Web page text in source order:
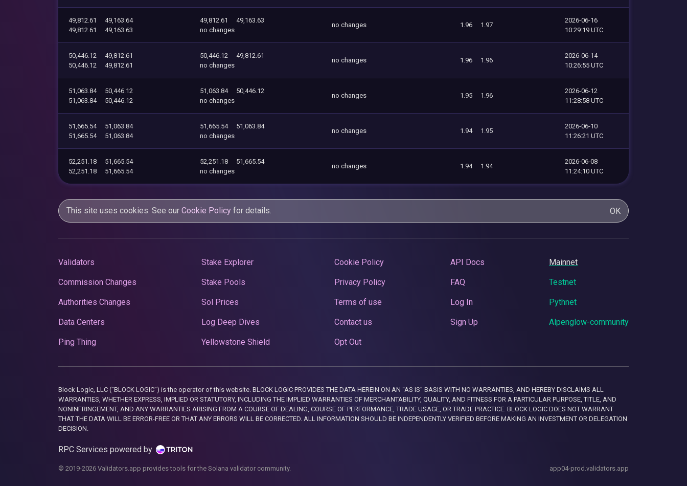
49,812.61
49,163.64
49,812.61
49,163.63
49,812.61
49,163.63
no changes
no changes 1.96 1.97
2026-06-16
10:29:19 UTC
50,446.12
49,812.61
50,446.12
49,812.61
50,446.12
49,812.61
no changes
no changes 1.96 1.96
2026-06-14
10:26:55 UTC
51,063.84
50,446.12
51,063.84
50,446.12
51,063.84
50,446.12
no changes
no changes 1.95 1.96
2026-06-12
11:28:58 UTC
51,665.54
51,063.84
51,665.54
51,063.84
51,665.54
51,063.84
no changes
no changes 1.94 1.95
2026-06-10
11:26:21 UTC
52,251.18
51,665.54
52,251.18
51,665.54
52,251.18
51,665.54
no changes
no changes 1.94 1.94
2026-06-08
11:24:10 UTC
This site uses cookies. See our Cookie Policy for details. OK
Validators
Commission Changes
Authorities Changes
Data Centers
Ping Thing
Stake Explorer
Stake Pools
Sol Prices
Log Deep Dives
Yellowstone Shield
Cookie Policy
Privacy Policy
Terms of use
Contact us
Opt Out
API Docs
FAQ
Log In
Sign Up
Mainnet
Testnet
Pythnet
Alpenglow-community
Block Logic, LLC ("BLOCK LOGIC") is the operator of this website. BLOCK LOGIC PROVIDES THE DATA HEREIN ON AN “AS IS” BASIS WITH NO WARRANTIES, AND HEREBY DISCLAIMS ALL
WARRANTIES, WHETHER EXPRESS, IMPLIED OR STATUTORY, INCLUDING THE IMPLIED WARRANTIES OF MERCHANTABILITY, QUALITY, AND FITNESS FOR A PARTICULAR PURPOSE, TITLE, AND
NONINFRINGEMENT, AND ANY WARRANTIES ARISING FROM A COURSE OF DEALING, COURSE OF PERFORMANCE, TRADE USAGE, OR TRADE PRACTICE. BLOCK LOGIC DOES NOT WARRANT
THAT THE DATA WILL BE ERROR-FREE OR THAT ANY ERRORS WILL BE CORRECTED. ALL INFORMATION SHOULD BE INDEPENDENTLY VERIFIED BEFORE MAKING AN INVESTMENT OR DELEGATION
DECISION.
RPC Services powered by
© 2019-2026 Validators.app provides tools for the Solana validator community. app04-prod.validators.app